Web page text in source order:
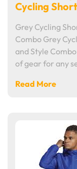
Cycling
Grey Cycling
Combo Grey
and Style
of gear for any
Read More